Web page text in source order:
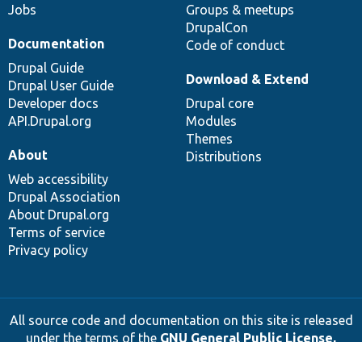
Jobs
Groups & meetups
DrupalCon
Code of conduct
Documentation
Drupal Guide
Drupal User Guide
Developer docs
API.Drupal.org
Download & Extend
Drupal core
Modules
Themes
Distributions
About
Web accessibility
Drupal Association
About Drupal.org
Terms of service
Privacy policy
All source code and documentation on this site is released
under the terms of the GNU General Public License,